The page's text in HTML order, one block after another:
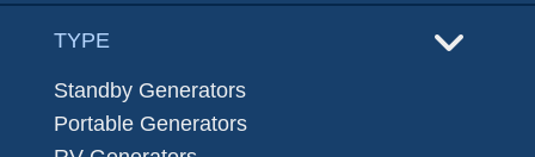
TYPE
Standby Generators
Portable Generators